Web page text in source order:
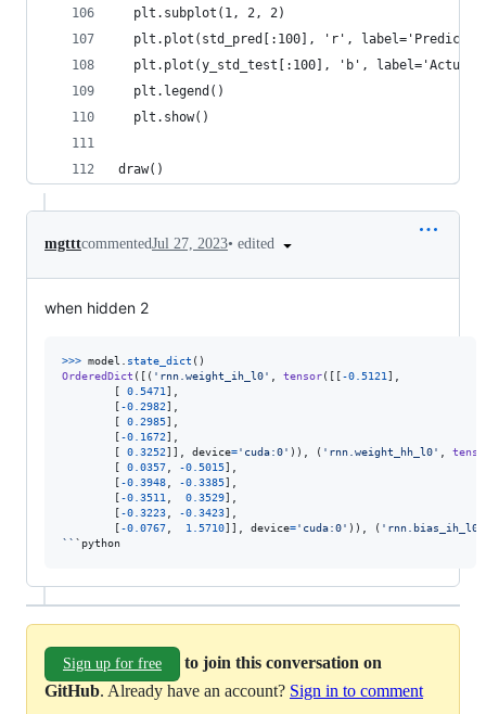
  plt.subplot(1, 2, 2)
plt.plot(std_pred[:100], 'r', label='Predicted
plt.plot(y_std_test[:100], 'b', label='Actual
  plt.legend()
  plt.show()
draw()
mgtttcommentedJul 27, 2023• edited
when hidden 2
>>> model state_dict
OrderedDict ([( 'rnn.weight_ih_l0' tensor([[-0.5121 ],
        [
0.5471 ],
        [
-0.2982],
        [
0.2985],
        [
-0.1672],
        [
0.3252]], device='cuda:0' )), ( 'rnn.weight_hh_l0'
        [
0.0357 -0.5015],
        [
-0.3948 -0.3385],
        [
-0.3511 0.3529],
        [
-0.3223 -0.3423],
        [
-0.0767 1.5710]], device='cuda:0' )), ( 'rnn.bias_ih_l0'
`` ` python
Sign up for free
to join this conversation on
GitHub. Already have an account? Sign in to comment